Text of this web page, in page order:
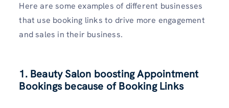
Here are some examples of different businesses
that use booking links to drive more engagement
and sales in their business.
1. Beauty Salon boosting Appointment
Bookings because of Booking Links